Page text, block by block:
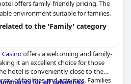
offers family-friendly pricing. The
environment suitable for families.
to the 'Family' category
Casinooffers a welcoming and family-
it an excellent choice for those
hotel is conveniently close to the
of facilities and activities. Families
for all categories